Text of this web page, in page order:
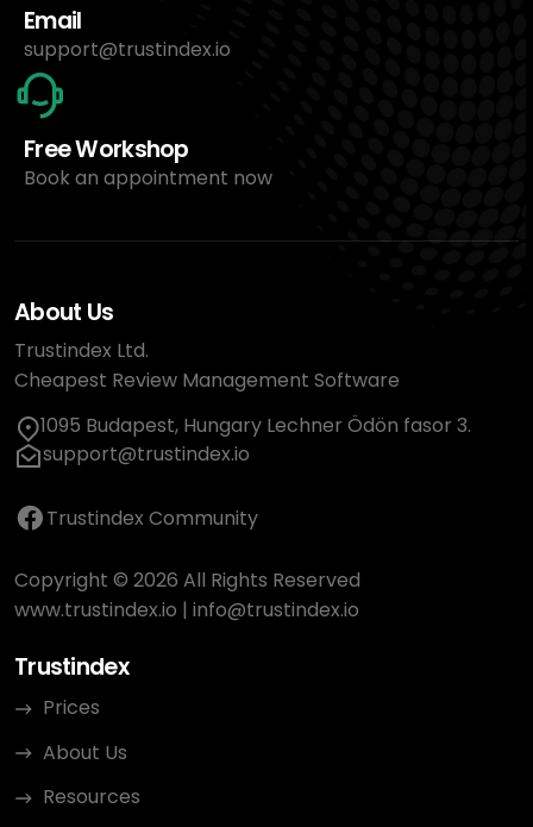
Email
support@trustindex.io
Free Workshop
Book an appointment now
About Us
Trustindex Ltd.
Cheapest Review Management Software
1095 Budapest, Hungary Lechner Ödön fasor 3.
support@trustindex.io
Trustindex Community
Copyright © 2026 All Rights Reserved
www.trustindex.io | info@trustindex.io
Trustindex
Prices
About Us
Resources